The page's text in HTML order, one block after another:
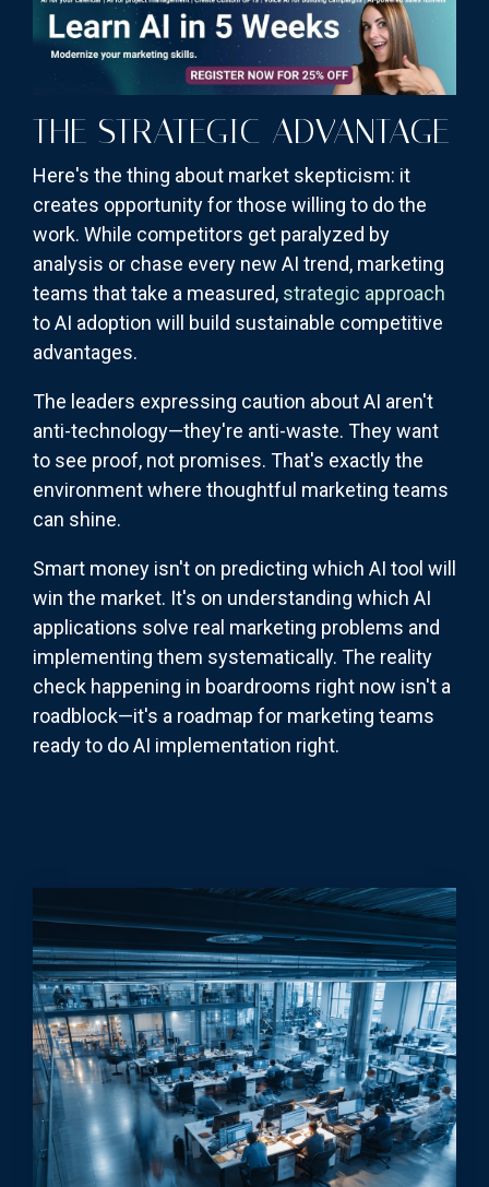
THE STRATEGIC ADVANTAGE
Here's the thing about market skepticism: it
creates opportunity for those willing to do the
work. While competitors get paralyzed by
analysis or chase every new AI trend, marketing
teams that take a measured, strategic approach
to AI adoption will build sustainable competitive
advantages.
The leaders expressing caution about AI aren't
anti-technology—they're anti-waste. They want
to see proof, not promises. That's exactly the
environment where thoughtful marketing teams
can shine.
Smart money isn't on predicting which AI tool will
win the market. It's on understanding which AI
applications solve real marketing problems and
implementing them systematically. The reality
check happening in boardrooms right now isn't a
roadblock—it's a roadmap for marketing teams
ready to do AI implementation right.